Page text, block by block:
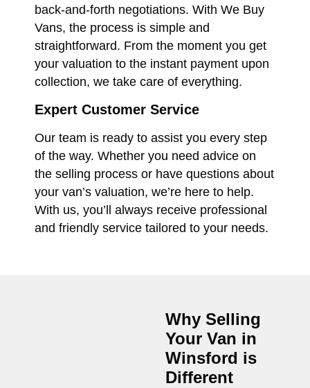
back-and-forth negotiations. With We Buy
Vans, the process is simple and
straightforward. From the moment you get
your valuation to the instant payment upon
collection, we take care of everything.
Expert Customer Service
Our team is ready to assist you every step
of the way. Whether you need advice on
the selling process or have questions about
your van’s valuation, we’re here to help.
With us, you’ll always receive professional
and friendly service tailored to your needs.
Why Selling
Your Van in
Winsford is
Different